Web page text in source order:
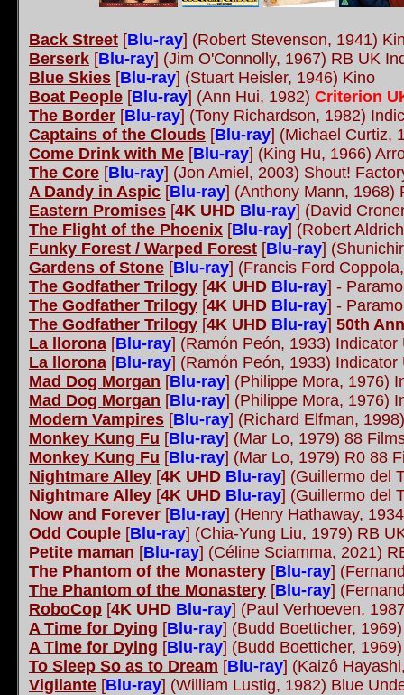
Back Street [Blu-ray] (Robert Stevenson, 1941)
Berserk [Blu-ray] (Jim O'Connolly, 1967) RB UK
Blue Skies [Blu-ray] (Stuart Heisler, 1946) Kino
Boat People [Blu-ray] (Ann Hui, 1982) Criterion
The Border [Blu-ray] (Tony Richardson, 1982)
Captains of the Clouds [Blu-ray] (Michael Curtiz,
Come Drink with Me [Blu-ray] (King Hu, 1966)
The Core [Blu-ray] (Jon Amiel, 2003) Shout!
A Dandy in Aspic [Blu-ray] (Anthony Mann, 1968)
Eastern Promises [4K UHD Blu-ray] (David
The Flight of the Phoenix [Blu-ray] (Robert
Funky Forest / Warped Forest [Blu-ray]
Gardens of Stone [Blu-ray] (Francis Ford
The Godfather Trilogy [4K UHD Blu-ray] -
The Godfather Trilogy [4K UHD Blu-ray] -
The Godfather Trilogy [4K UHD Blu-ray] 50th
La llorona [Blu-ray] (Ramón Peón, 1933)
La llorona [Blu-ray] (Ramón Peón, 1933)
Mad Dog Morgan [Blu-ray] (Philippe Mora, 1976)
Mad Dog Morgan [Blu-ray] (Philippe Mora, 1976)
Modern Vampires [Blu-ray] (Richard Elfman,
Monkey Kung Fu [Blu-ray] (Mar Lo, 1979) 88
Monkey Kung Fu [Blu-ray] (Mar Lo, 1979) R0 88
Nightmare Alley [4K UHD Blu-ray] (Guillermo del
Nightmare Alley [4K UHD Blu-ray] (Guillermo del
Now and Forever [Blu-ray] (Henry Hathaway,
Odd Couple [Blu-ray] (Chia-Yung Liu, 1979) RB
Petite maman [Blu-ray] (Céline Sciamma, 2021)
The Phantom of the Monastery [Blu-ray]
The Phantom of the Monastery [Blu-ray]
RoboCop [4K UHD Blu-ray] (Paul Verhoeven,
A Time for Dying [Blu-ray] (Budd Boetticher,
A Time for Dying [Blu-ray] (Budd Boetticher,
To Sleep So as to Dream [Blu-ray] (Kaizô
Vigilante [Blu-ray] (William Lustig, 1982) Blue